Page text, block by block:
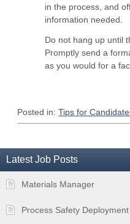
in the process, and
information needed.
Do not hang up until
Promptly send a
as you would for a
Posted in: Tips for
Latest Job Posts
Materials Manager
Process Safety